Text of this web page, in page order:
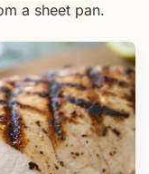
a sheet pan.